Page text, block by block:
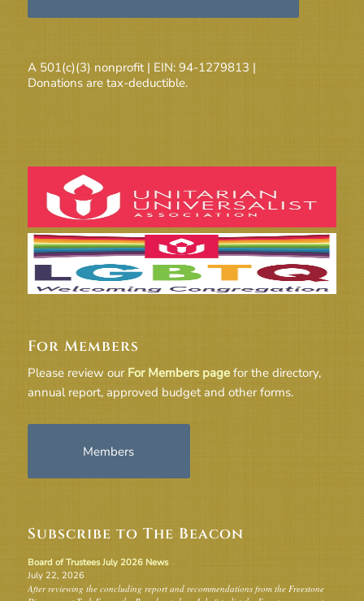
A 501(c)(3) nonprofit | EIN: 94-1279813 |
Donations are tax-deductible.
For Members
Please review our For Members pagefor the directory,
annual report, approved budget and other forms.
Members
Subscribe to The Beacon
Board of Trustees July 2026 News
July 22, 2026
After reviewing the concluding report and recommendations from the Freestone